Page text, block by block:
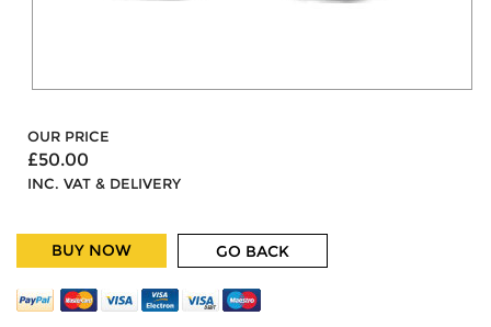
OUR PRICE
£50.00
INC. VAT & DELIVERY
BUY NOW GO BACK